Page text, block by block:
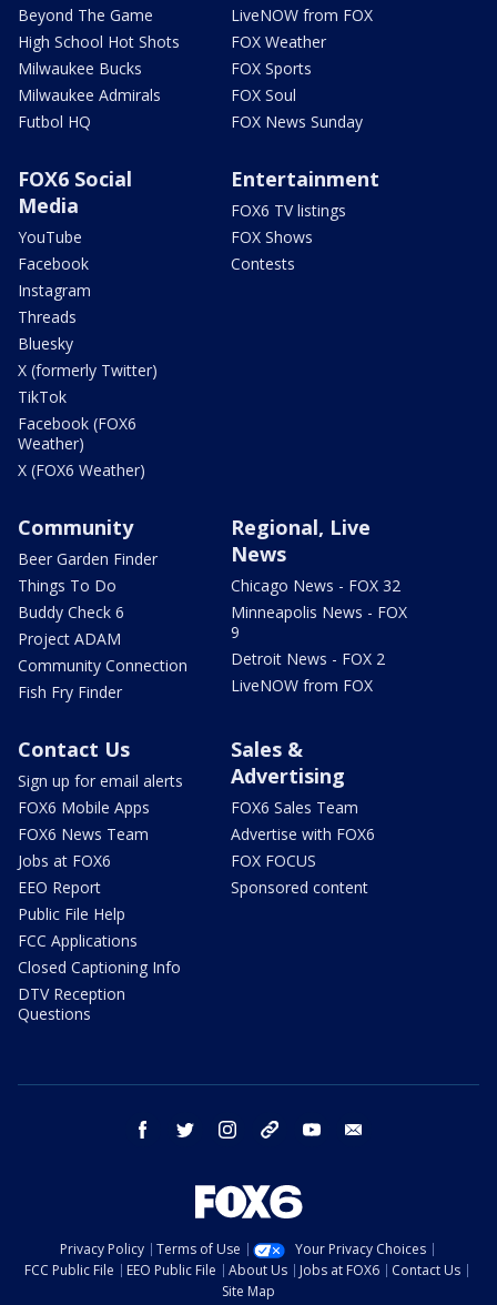
Beyond The Game
High School Hot Shots
Milwaukee Bucks
Milwaukee Admirals
Futbol HQ
LiveNOW from FOX
FOX Weather
FOX Sports
FOX Soul
FOX News Sunday
FOX6 Social
Media
YouTube
Facebook
Instagram
Threads
Bluesky
X (formerly Twitter)
TikTok
Facebook (FOX6
Weather)
X (FOX6 Weather)
Entertainment
FOX6 TV listings
FOX Shows
Contests
Community
Beer Garden Finder
Things To Do
Buddy Check 6
Project ADAM
Community Connection
Fish Fry Finder
Regional, Live
News
Chicago News - FOX 32
Minneapolis News - FOX
9
Detroit News - FOX 2
LiveNOW from FOX
Contact Us
Sign up for email alerts
FOX6 Mobile Apps
FOX6 News Team
Jobs at FOX6
EEO Report
Public File Help
FCC Applications
Closed Captioning Info
DTV Reception
Questions
Sales &
Advertising
FOX6 Sales Team
Advertise with FOX6
FOX FOCUS
Sponsored content
facebook twitter instagram threads youtube
Privacy Policy Terms of Use
Your Privacy Choices
FCC Public File
EEO Public File About Us Jobs at FOX6
Contact Us
Site Map